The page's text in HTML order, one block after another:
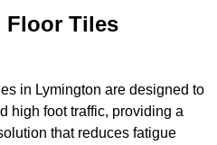
Floor Tiles
in Lymington are designed to
high foot traffic, providing a
that reduces fatigue